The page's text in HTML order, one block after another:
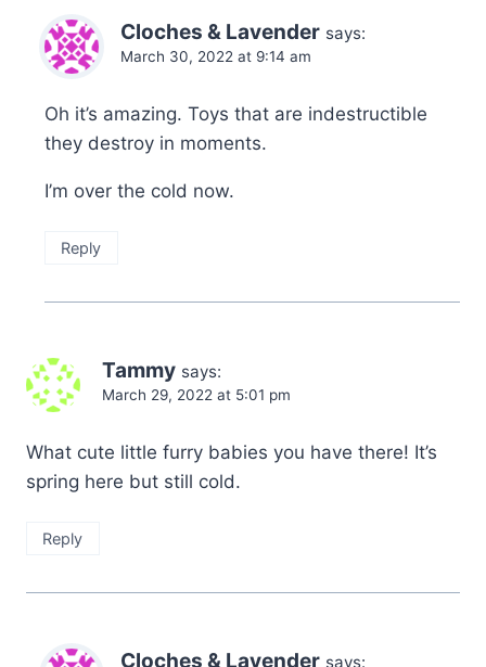
Cloches & Lavender says:
March 30, 2022 at 9:14 am
Oh it’s amazing. Toys that are indestructible
they destroy in moments.
I’m over the cold now.
Reply
Tammy says:
March 29, 2022 at 5:01 pm
What cute little furry babies you have there! It’s
spring here but still cold.
Reply
Cloches & Lavender says: